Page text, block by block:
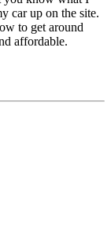
car up on the site.
to get around
affordable.